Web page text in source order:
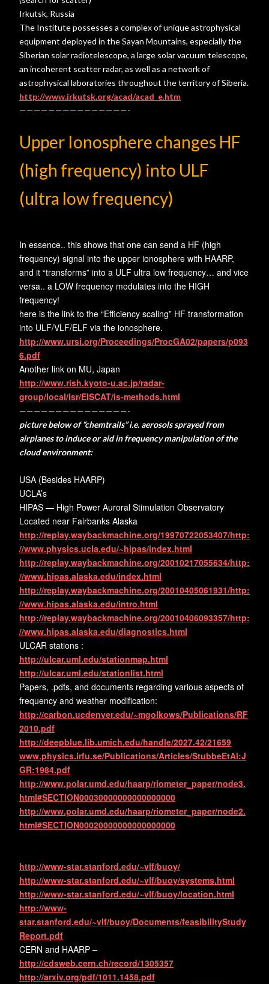
Irkutsk, Russia
The Institute possesses a complex of unique astrophysical
equipment deployed in the Sayan Mountains, especially the
Siberian solar radiotelescope, a large solar vacuum telescope,
an incoherent scatter radar, as well as a network of
astrophysical laboratories throughout the territory of Siberia.
http://www.irkutsk.org/acad/acad_e.htm
———————————————-
Upper Ionosphere changes HF
(high frequency) into ULF
(ultra low frequency)
In essence.. this shows that one can send a HF (high
frequency) signal into the upper ionosphere with HAARP,
and it “transforms” into a ULF ultra low frequency… and vice
versa.. a LOW frequency modulates into the HIGH
frequency!
here is the link to the “Efficiency scaling” HF transformation
into ULF/VLF/ELF via the ionosphere.
http://www.ursi.org/Proceedings/ProcGA02/papers/p093
6.pdf
Another link on MU, Japan
http://www.rish.kyoto-u.ac.jp/radar-
group/local/isr/EISCAT/is-methods.html
———————————————-
picture below of “chemtrails” i.e. aerosols sprayed from
airplanes to induce or aid in frequency manipulation of the
cloud environment:
USA (Besides HAARP)
UCLA’s
HIPAS — High Power Auroral Stimulation Observatory
Located near Fairbanks Alaska
http://replay.waybackmachine.org/19970722053407/http:
//www.physics.ucla.edu/~hipas/index.html
http://replay.waybackmachine.org/20010217055634/http:
//www.hipas.alaska.edu/index.html
http://replay.waybackmachine.org/20010405061931/http:
//www.hipas.alaska.edu/intro.html
http://replay.waybackmachine.org/20010406093357/http:
//www.hipas.alaska.edu/diagnostics.html
ULCAR stations :
http://ulcar.uml.edu/stationmap.html
http://ulcar.uml.edu/stationlist.html
Papers, .pdfs, and documents regarding various aspects of
frequency and weather modification:
http://carbon.ucdenver.edu/~mgolkows/Publications/RF
2010.pdf
http://deepblue.lib.umich.edu/handle/2027.42/21659
www.physics.irfu.se/Publications/Articles/StubbeEtAl:J
GR:1984.pdf
http://www.polar.umd.edu/haarp/riometer_paper/node3.
html#SECTION00030000000000000000
http://www.polar.umd.edu/haarp/riometer_paper/node2.
html#SECTION00020000000000000000
http://www-star.stanford.edu/~vlf/buoy/
http://www-star.stanford.edu/~vlf/buoy/systems.html
http://www-star.stanford.edu/~vlf/buoy/location.html
http://www-
star.stanford.edu/~vlf/buoy/Documents/feasibilityStudy
Report.pdf
CERN and HAARP –
http://cdsweb.cern.ch/record/1305357
http://arxiv.org/pdf/1011.1458.pdf